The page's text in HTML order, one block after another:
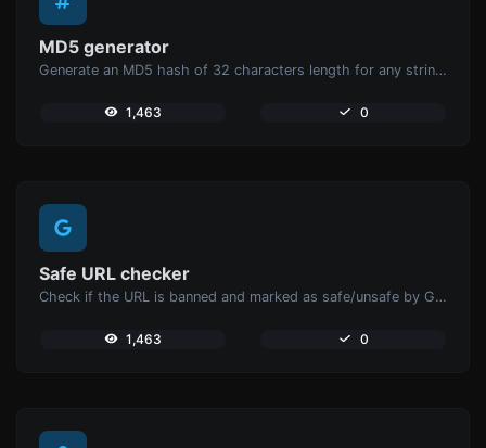
MD5 generator
Generate an MD5 hash of 32 characters length for any string input.
1,463 0
Safe URL checker
Check if the URL is banned and marked as safe/unsafe by Google.
1,463 0